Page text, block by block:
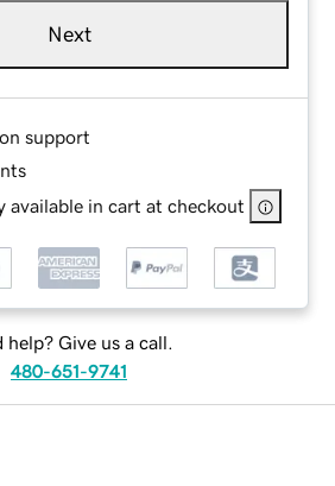
Next
support
available in cart at checkout
help? Give us a call.
480-651-9741